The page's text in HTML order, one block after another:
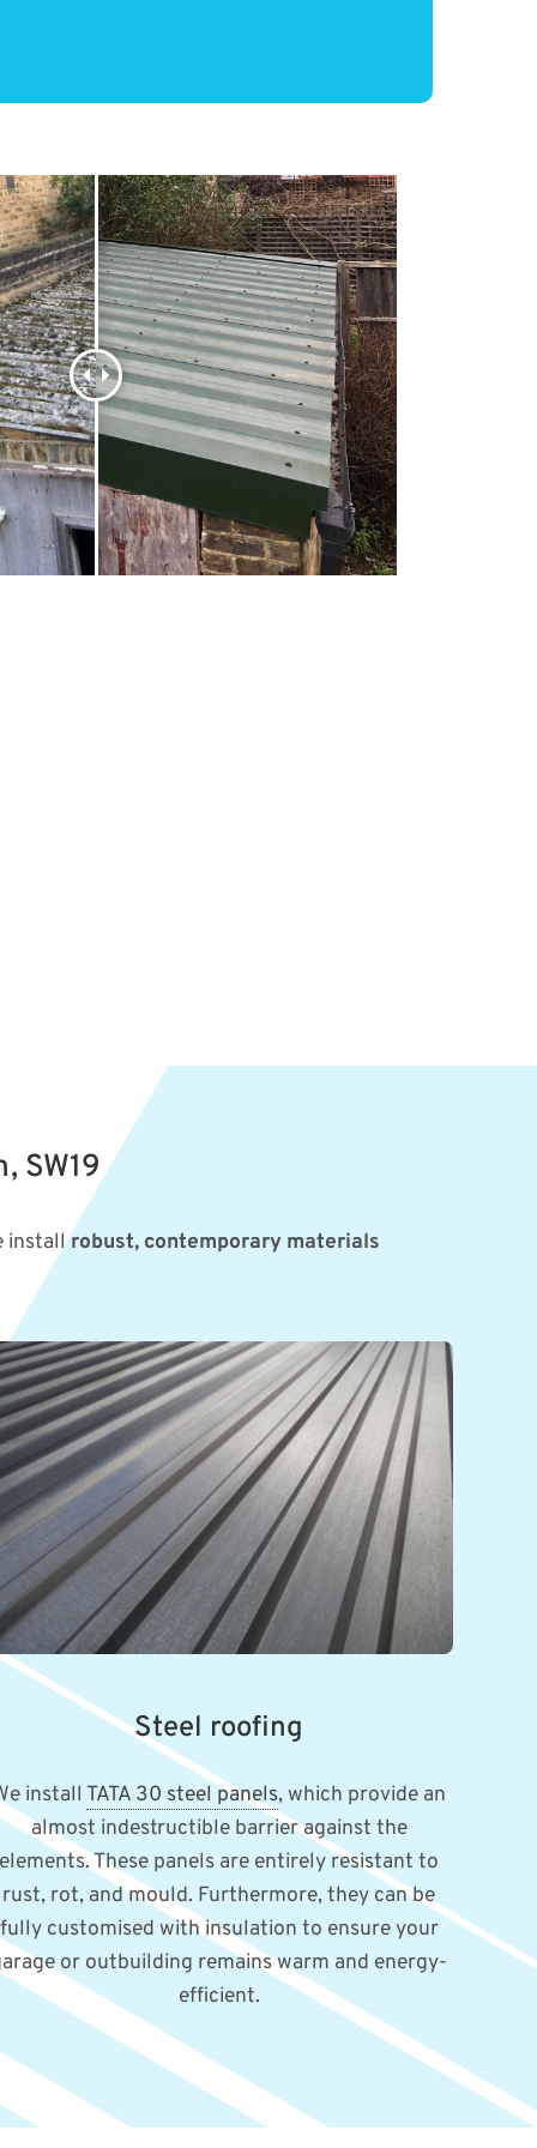
SW19
installrobust, contemporary materials
Steel roofing
install TATA 30 steel panels, which provide an
almost indestructible barrier against the
elements. These panels are entirely resistant to
rust, rot, and mould. Furthermore, they can be
fully customised with insulation to ensure your
or outbuilding remains warm and energy-
efficient.